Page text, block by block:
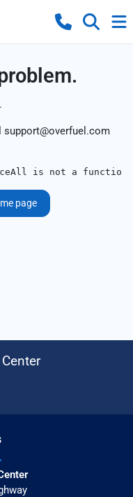
support@overfuel.com
is not a function
page